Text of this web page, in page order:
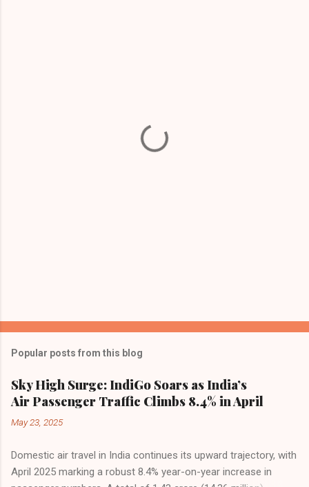
Popular posts from this blog
Sky High Surge: IndiGo Soars as India’s
Air Passenger Traffic Climbs 8.4% in April
May 23, 2025
Domestic air travel in India continues its upward trajectory, with
April 2025 marking a robust 8.4% year-on-year increase in